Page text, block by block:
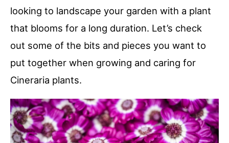
looking to landscape your garden with a plant
that blooms for a long duration. Let’s check
out some of the bits and pieces you want to
put together when growing and caring for
Cineraria plants.